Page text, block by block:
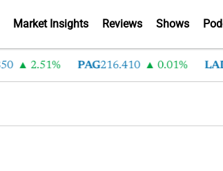
Market Insights Reviews Shows
2.51% PAG 216.410 0.01% LAD